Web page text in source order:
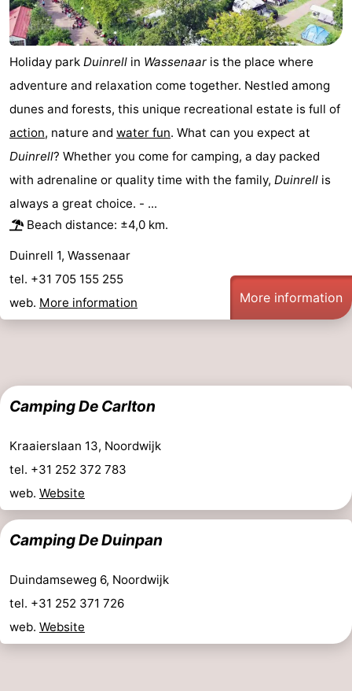
Horse
riding
-
Golf
courses
-
Surfing
-
Sportfishing
Food
&
Beverages
Events
Practical
Forum
Route
North
Nature
Schoorlse
Duinen
-
Bergen
aan
Zee
Bergen
-
Alkmaar
-
Egmond
aan
-
Noordhollands
-
Holiday park Duinrell in Wassenaar is the place where
adventure and relaxation come together. Nestled among
dunes and forests, this unique recreational estate is full of
action, nature and water fun. What can you expect at
Duinrell? Whether you come for camping, a day packed
with adrenaline or quality time with the family, Duinrell is
always a great choice. - ...
Beach distance: ±4,0 km.
Duinrell 1, Wassenaar
tel. +31 705 155 255
web. More information More information
Camping De Carlton
Kraaierslaan 13, Noordwijk
tel. +31 252 372 783
web. Website
Camping De Duinpan
Duindamseweg 6, Noordwijk
tel. +31 252 371 726
web. Website